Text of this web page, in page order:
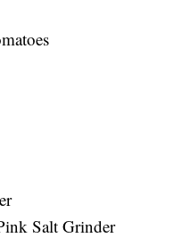
Salt Grinder